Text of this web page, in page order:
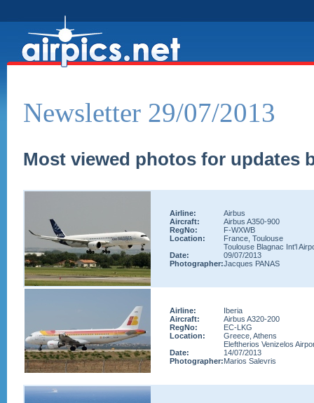
Newsletter 29/07/2013
Most viewed photos for updates
Airline:
Airbus
Aircraft:
Airbus A350-900
RegNo:
F-WXWB
Location:
France, Toulouse
Toulouse Blagnac Int'l
Date:
09/07/2013
Photographer:Jacques PANAS
Airline:
Iberia
Aircraft:
Airbus A320-200
RegNo:
EC-LKG
Location:
Greece, Athens
Eleftherios Venizelos
Date:
14/07/2013
Photographer:Marios Salevris